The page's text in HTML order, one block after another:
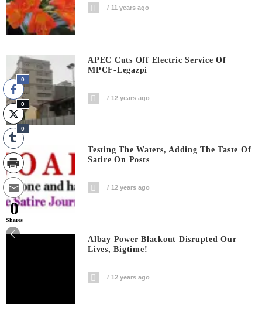
11 years ago
APEC Cuts Off Electric Service Of
MPCF-Legazpi
12 years ago
Testing The Waters, Adding The Taste Of
Satire On Posts
12 years ago
Albay Power Blackout Disrupted Our
Lives, Bigtime!
12 years ago
0
0
0
0
Shares